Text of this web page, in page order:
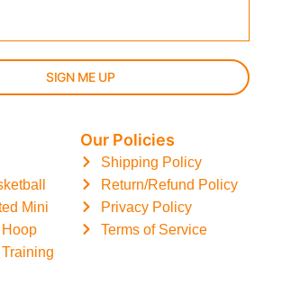
SIGN ME UP
Mini
Our Policies
Shipping Policy
Return/Refund Policy
Privacy Policy
Terms of Service